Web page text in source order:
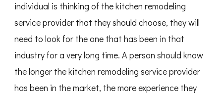
individual is thinking of the kitchen remodeling
service provider that they should choose, they will
need to look for the one that has been in that
industry for a very long time. A person should know
the longer the kitchen remodeling service provider
has been in the market, the more experience they